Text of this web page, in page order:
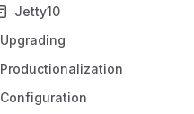
Jetty10
Upgrading
Productionalization
Configuration